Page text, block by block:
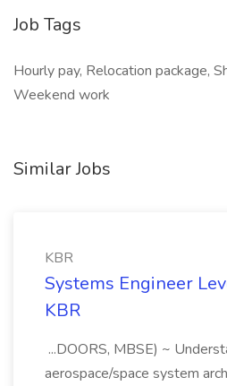
Job Tags
Hourly pay, Relocation package,
Weekend work
Similar Jobs
KBR
Systems Engineer
KBR
...DOORS, MBSE) ~
aerospace/space system